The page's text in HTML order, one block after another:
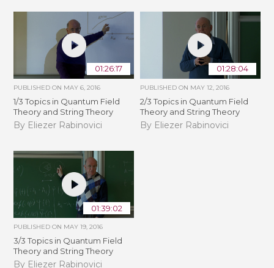
01:26:17
PUBLISHED ON MAY 6, 2016
1/3 Topics in Quantum Field
Theory and String Theory
By Eliezer Rabinovici
01:28:04
PUBLISHED ON MAY 12, 2016
2/3 Topics in Quantum Field
Theory and String Theory
By Eliezer Rabinovici
01:39:02
PUBLISHED ON MAY 19, 2016
3/3 Topics in Quantum Field
Theory and String Theory
By Eliezer Rabinovici